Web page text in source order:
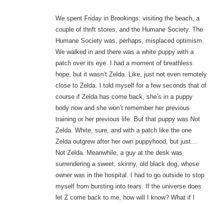
We spent Friday in Brookings: visiting the beach, a
couple of thrift stores, and the Humane Society. The
Humane Society was, perhaps, misplaced optimism.
We walked in and there was a white puppy with a
patch over its eye. I had a moment of breathless
hope, but it wasn’t Zelda. Like, just not even remotely
close to Zelda. I told myself for a few seconds that of
course if Zelda has come back, she’s in a puppy
body now and she won’t remember her previous
training or her previous life. But that puppy was Not
Zelda. White, sure, and with a patch like the one
Zelda outgrew after her own puppyhood, but just…
Not Zelda. Meanwhile, a guy at the desk was
surrendering a sweet, skinny, old black dog, whose
owner was in the hospital. I had to go outside to stop
myself from bursting into tears. If the universe does
let Z come back to me, how will I know? What if I